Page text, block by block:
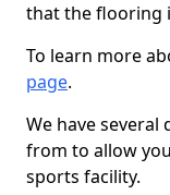
that the flooring
To learn more
page.
We have
from to allow
sports facility.